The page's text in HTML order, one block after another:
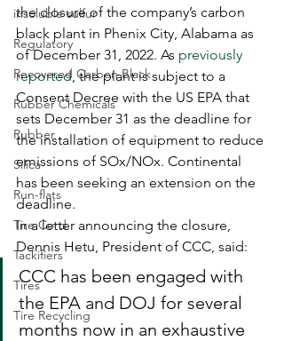
insoluble sulfur
Regulatory
Recovered Carbon Black
Rubber Chemicals
Rubber
Silica
Run-flats
Tire Cord
Tackifiers
Tires
Tire Recycling
the closure of the company’s carbon
black plant in Phenix City, Alabama as
of December 31, 2022. As previously
reported, the plant is subject to a
Consent Decree with the US EPA that
sets December 31 as the deadline for
the installation of equipment to reduce
emissions of SOx/NOx. Continental
has been seeking an extension on the
deadline.
In a letter announcing the closure,
Dennis Hetu, President of CCC, said:
CCC has been engaged with
the EPA and DOJ for several
months now in an exhaustive